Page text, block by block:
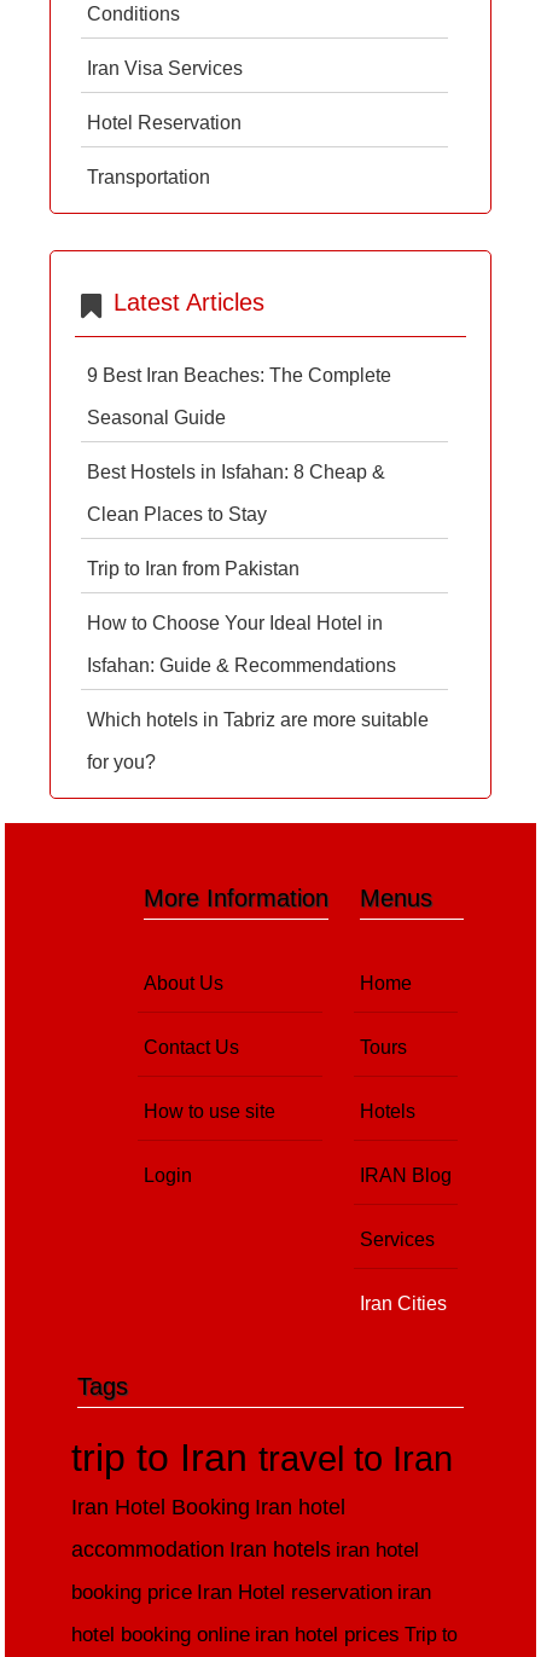
Conditions
Iran Visa Services
Hotel Reservation
Transportation
Latest Articles
9 Best Iran Beaches: The Complete
Seasonal Guide
Best Hostels in Isfahan: 8 Cheap &
Clean Places to Stay
Trip to Iran from Pakistan
How to Choose Your Ideal Hotel in
Isfahan: Guide & Recommendations
Which hotels in Tabriz are more suitable
for you?
Menus
Home
Tours
Hotels
IRAN Blog
Services
Iran Cities
More Information
About Us
Contact Us
How to use site
Login
Tags
trip to Irantravel to Iran
Iran Hotel Booking Iran hotel
accommodation Iran hotels iran hotel
booking price Iran Hotel reservation iran
hotel booking online iran hotel prices Trip to